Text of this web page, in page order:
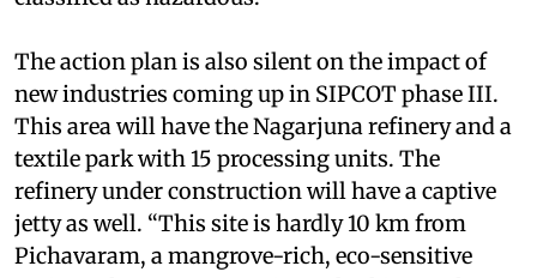
The action plan is also silent on the impact of
new industries coming up in SIPCOT phase III.
This area will have the Nagarjuna refinery and a
textile park with 15 processing units. The
refinery under construction will have a captive
jetty as well. “This site is hardly 10 km from
Pichavaram, a mangrove-rich, eco-sensitive